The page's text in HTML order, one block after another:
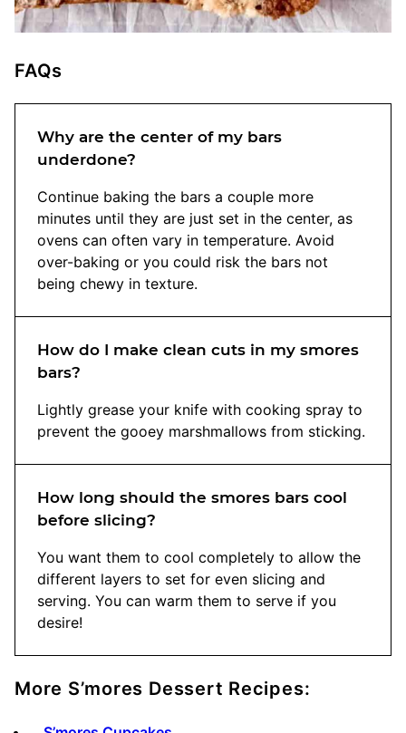
FAQs
Why are the center of my bars
underdone?
Continue baking the bars a couple more
minutes until they are just set in the center, as
ovens can often vary in temperature. Avoid
over-baking or you could risk the bars not
being chewy in texture.
How do I make clean cuts in my smores
bars?
Lightly grease your knife with cooking spray to
prevent the gooey marshmallows from sticking.
How long should the smores bars cool
before slicing?
You want them to cool completely to allow the
different layers to set for even slicing and
serving. You can warm them to serve if you
desire!
More S’mores Dessert Recipes: